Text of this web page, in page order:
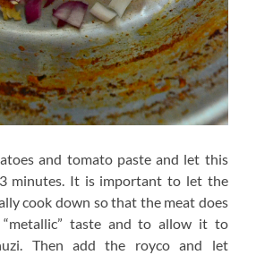
and tomato paste and let this
minutes. It is important to let the
cook down so that the meat does
taste and to allow it to
Then add the royco and let